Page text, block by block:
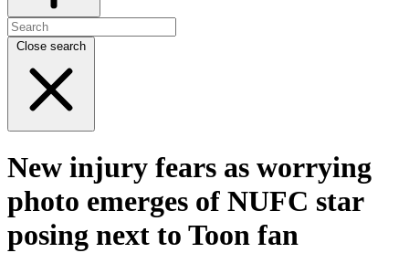
Close search
New injury fears as worrying
photo emerges of NUFC star
posing next to Toon fan